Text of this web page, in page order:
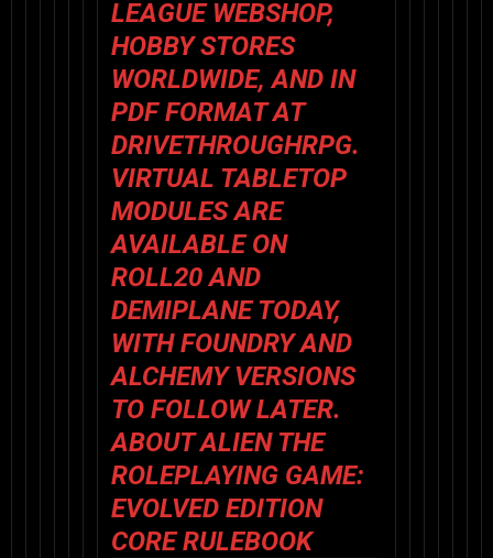
LEAGUE WEBSHOP,
HOBBY STORES
WORLDWIDE, AND IN
PDF FORMAT AT
DRIVETHROUGHRPG.
VIRTUAL TABLETOP
MODULES ARE
AVAILABLE ON
ROLL20AND
DEMIPLANETODAY,
WITH FOUNDRY AND
ALCHEMY VERSIONS
TO FOLLOW LATER.
ABOUTALIEN THE
ROLEPLAYING GAME:
EVOLVED EDITION
CORE RULEBOOK